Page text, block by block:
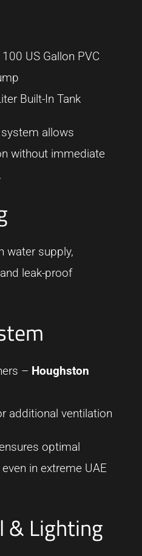
100 US Gallon PVC
Built-In Tank
allows
without immediate
water supply,
leak-proof
– Houghston
additional ventilation
optimal
in extreme UAE
& Lighting